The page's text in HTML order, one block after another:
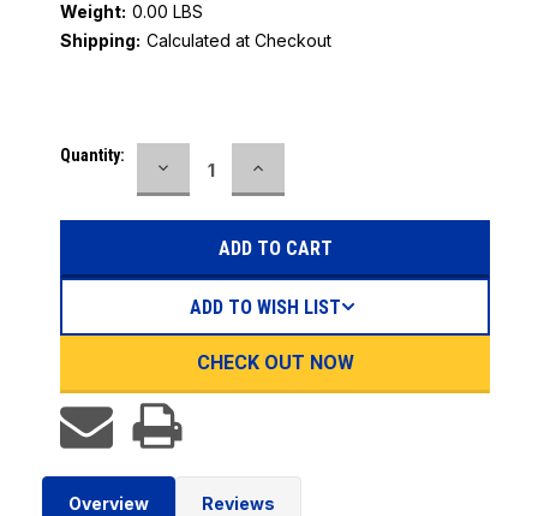
Weight: 0.00 LBS
Shipping: Calculated at Checkout
Current
Quantity:
DECREASE
QUANTITY:
INCREASE
QUANTITY:
CHECK OUT NOW
ADD TO WISH LIST
Overview Reviews